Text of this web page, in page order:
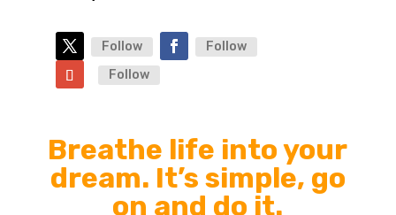
Follow
Follow
Follow
Breathe life into your
dream. It’s simple, go
on and do it.